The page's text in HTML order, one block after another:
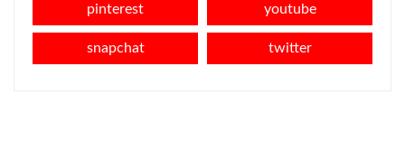
pinterest youtube
snapchat twitter